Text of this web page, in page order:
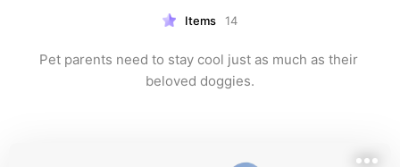
Items 14
Pet parents need to stay cool just as much as their
beloved doggies.